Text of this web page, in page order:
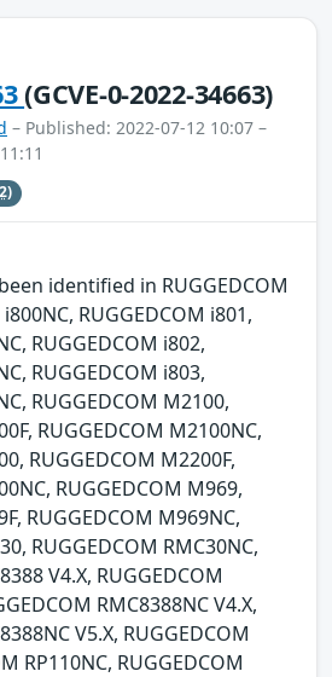
(GCVE-0-2022-34663)
– Published: 2022-07-12 10:07 –
identified in RUGGEDCOM
RUGGEDCOM i801,
RUGGEDCOM i802,
RUGGEDCOM i803,
RUGGEDCOM M2100,
RUGGEDCOM M2100NC,
RUGGEDCOM M2200F,
RUGGEDCOM M969,
RUGGEDCOM M969NC,
RUGGEDCOM RMC30NC,
V4.X, RUGGEDCOM
RMC8388NC V4.X,
V5.X, RUGGEDCOM
RP110NC, RUGGEDCOM